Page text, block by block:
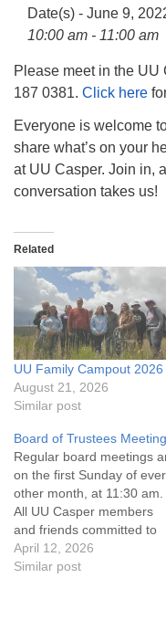
Sunday Service: 10
Website issues?
Date(s) - June 9,
10:00 am - 11:00 am
Please meet in the UU
187 0381. Click here
Everyone is welcome
share what’s on your
at UU Casper. Join in,
conversation takes us!
Related
UU Family Campout 2026
August 21, 2026
Similar post
Board of Trustees Meeting
Regular board meetings
on the first Sunday of
other month, at 11:30 am.
All UU Casper members
and friends committed to
the UU Casper Mission
Statement and Leadership
April 12, 2026
Similar post